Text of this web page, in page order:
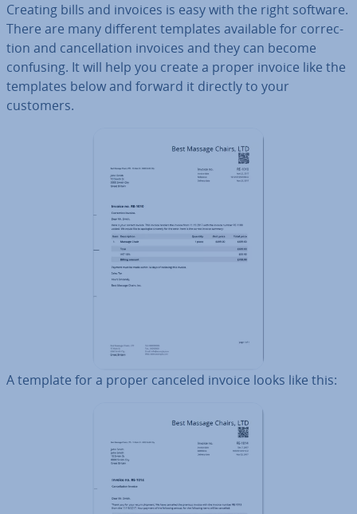
Creating bills and invoices is easy with the right software.
There are many different templates available for cor­rec­
tion and can­cel­la­tion invoices and they can become
confusing. It will help you create a proper invoice like the
templates below and forward it directly to your
customers.
A template for a proper canceled invoice looks like this: